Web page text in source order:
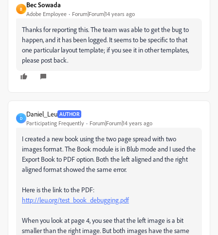
B
Bec Sowada
Adobe Employee Forum|Forum|14 years ago
Thanks for reporting this. The team was able to get the bug to
happen, and it has been logged. It seems to be specific to that
one particular layout template; if you see it in other templates,
please post back.
D
Daniel_Leu AUTHOR
Participating Frequently Forum|Forum|14 years ago
I created a new book using the two page spread with two
images format. The Book module is in Blub mode and I used the
Export Book to PDF option. Both the left aligned and the right
aligned format showed the same error.
Here is the link to the PDF:
http://leu.org/test_book_debugging.pdf
When you look at page 4, you see that the left image is a bit
smaller than the right image. But both images have the same